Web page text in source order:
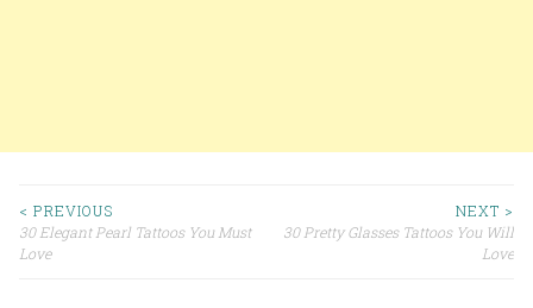
Post navigation
< PREVIOUS
30 Elegant Pearl Tattoos You Must
Love
NEXT >
30 Pretty Glasses Tattoos You Will
Love